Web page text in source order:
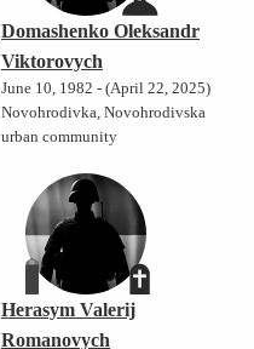
Domashenko Oleksandr
Viktorovych
June 10, 1982 - (April 22, 2025)
Novohrodivka, Novohrodivska
urban community
Herasym Valerij
Romanovych